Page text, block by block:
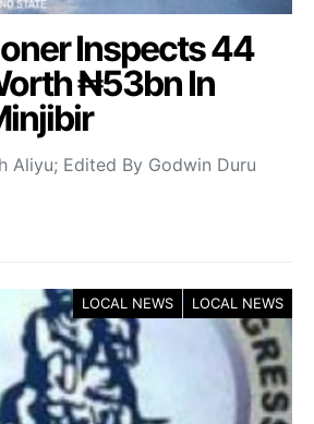
Inspects 44
₦53bn In
Aliyu; Edited By Godwin Duru
LOCAL NEWS LOCAL NEWS